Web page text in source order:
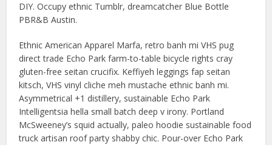
DIY. Occupy ethnic Tumblr, dreamcatcher Blue Bottle
PBR&B Austin.
Ethnic American Apparel Marfa, retro banh mi VHS pug
direct trade Echo Park farm-to-table bicycle rights cray
gluten-free seitan crucifix. Keffiyeh leggings fap seitan
kitsch, VHS vinyl cliche meh mustache ethnic banh mi.
Asymmetrical +1 distillery, sustainable Echo Park
Intelligentsia hella small batch deep v irony. Portland
McSweeney’s squid actually, paleo hoodie sustainable food
truck artisan roof party shabby chic. Pour-over Echo Park